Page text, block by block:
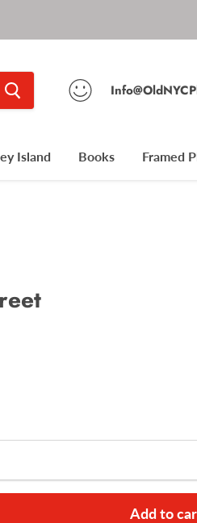
Island Books Framed
Add to